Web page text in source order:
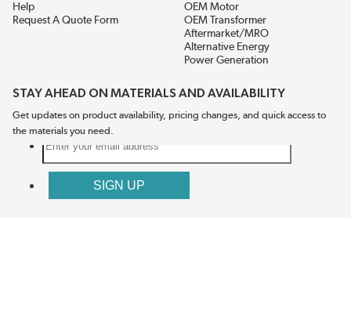
Help
Request A Quote Form
OEM Motor
OEM Transformer
Aftermarket/MRO
Alternative Energy
Power Generation
STAY AHEAD ON MATERIALS AND AVAILABILITY
Get updates on product availability, pricing changes, and quick access to
the materials you need.